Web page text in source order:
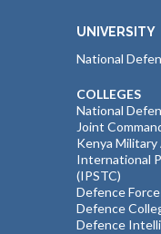
UNIVERSITY
National
COLLEGES
National
Joint
Kenya Military
International
(IPSTC)
Defence
Defence
Defence